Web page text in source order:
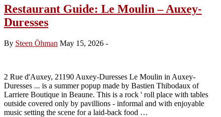
Guide:
Casa
–
near
Restaurant Guide: Le Moulin – Auxey-
Duresses
By Steen Öhman May 15, 2026 -
2 Rue d'Auxey, 21190 Auxey-Duresses Le Moulin in Auxey-
Duresses ... is a summer popup made by Bastien Thibodaux of
Larriere Boutique in Beaune. This is a rock ' roll place with tables
outside covered only by pavillions - informal and with enjoyable
music setting the scene for a laid-back food …